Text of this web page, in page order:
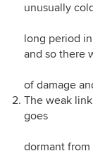
unusually
long period
and so there
of damage
The weak
goes
dormant